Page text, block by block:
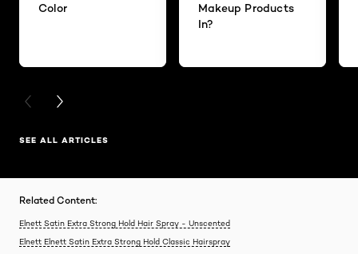
Color
Makeup Products
In?
PREVIOUS CARD
NEXT CARD
SEE ALL ARTICLES
Related Content:
Elnett Satin Extra Strong Hold Hair Spray - Unscented
Elnett Elnett Satin Extra Strong Hold Classic Hairspray